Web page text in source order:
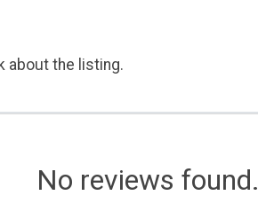
about the listing.
No reviews found.